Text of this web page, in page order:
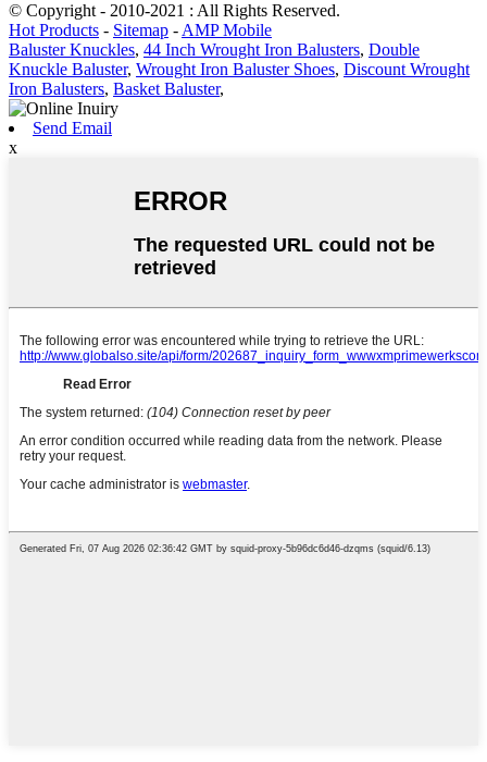
© Copyright - 2010-2021 : All Rights Reserved.
Hot Products - Sitemap -AMP Mobile
Baluster Knuckles, 44 Inch Wrought Iron Balusters, Double
Knuckle Baluster, Wrought Iron Baluster Shoes, Discount Wrought
Iron Balusters, Basket Baluster,
Send Email
x